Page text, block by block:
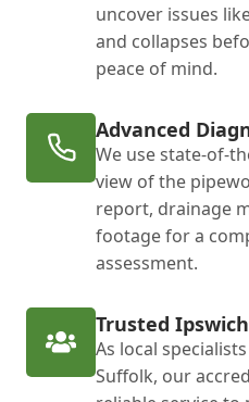
uncover issues
and collapses
peace of mind.
Advanced
We use state-of-
view of the
report, drainage
footage for a
assessment.
Trusted
As local
Suffolk, our